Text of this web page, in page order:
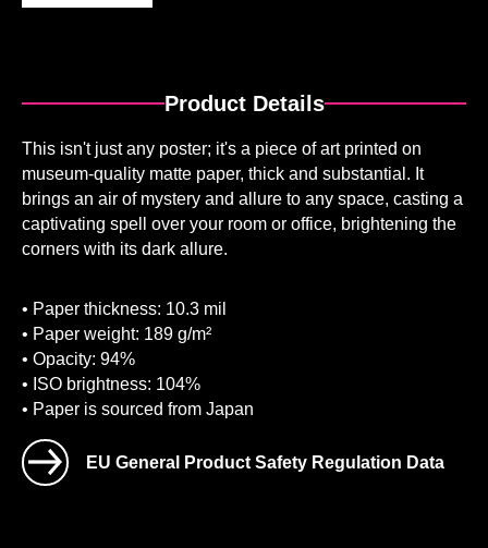
Product Details
This isn't just any poster; it's a piece of art printed on
museum-quality matte paper, thick and substantial. It
brings an air of mystery and allure to any space, casting a
captivating spell over your room or office, brightening the
corners with its dark allure.
• Paper thickness: 10.3 mil
• Paper weight: 189 g/m²
• Opacity: 94%
• ISO brightness: 104%
• Paper is sourced from Japan
EU General Product Safety Regulation Data